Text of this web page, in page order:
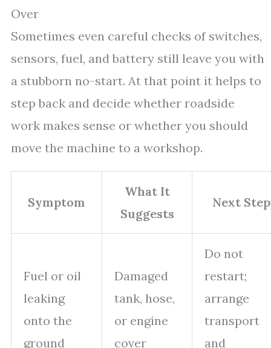
Over
Sometimes even careful checks of switches,
sensors, fuel, and battery still leave you with
a stubborn no-start. At that point it helps to
step back and decide whether roadside
work makes sense or whether you should
move the machine to a workshop.
Symptom
What It
Suggests
Next Step
Fuel or oil
leaking
onto the
ground
Damaged
tank, hose,
or engine
cover
Do not
restart;
arrange
transport
and